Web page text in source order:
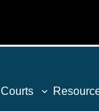
Courts